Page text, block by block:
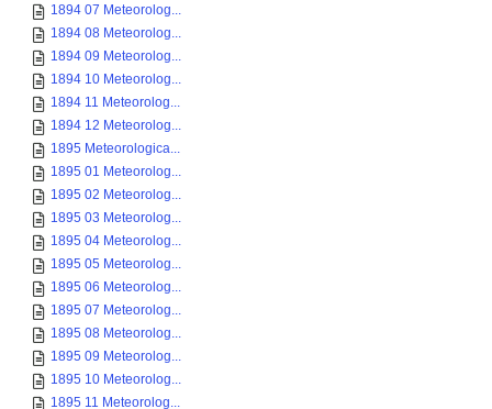
1894 07 Meteorolog...
1894 08 Meteorolog...
1894 09 Meteorolog...
1894 10 Meteorolog...
1894 11 Meteorolog...
1894 12 Meteorolog...
1895 Meteorologica...
1895 01 Meteorolog...
1895 02 Meteorolog...
1895 03 Meteorolog...
1895 04 Meteorolog...
1895 05 Meteorolog...
1895 06 Meteorolog...
1895 07 Meteorolog...
1895 08 Meteorolog...
1895 09 Meteorolog...
1895 10 Meteorolog...
1895 11 Meteorolog...